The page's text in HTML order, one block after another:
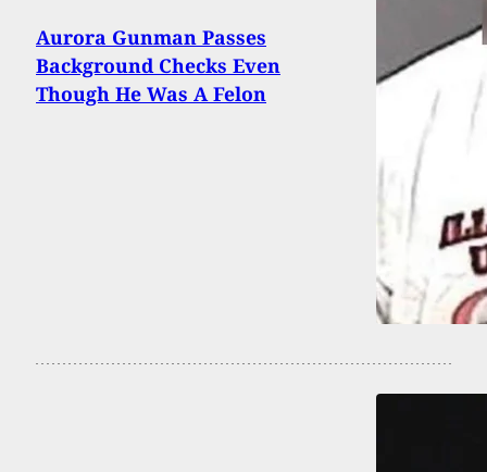
Aurora Gunman Passes
Background Checks Even
Though He Was A Felon